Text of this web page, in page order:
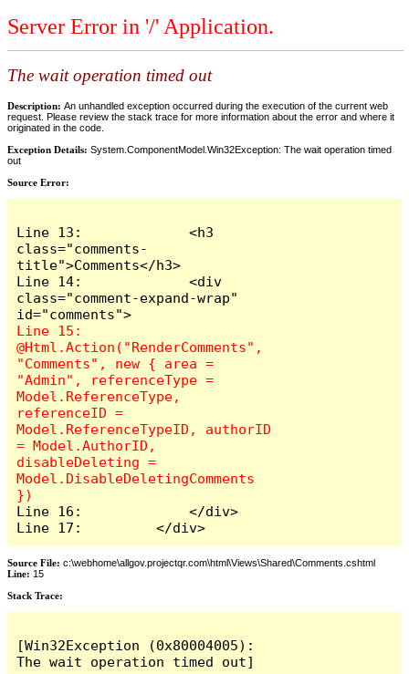
Server Error in '/' Application.
The wait operation timed out
Description: An unhandled exception occurred during the execution of the current web
request. Please review the stack trace for more information about the error and where it
originated in the code.
Exception Details: System.ComponentModel.Win32Exception: The wait operation timed
out
Source Error:
Line 13:             <h3
class="comments-
title">Comments</h3>
Line 14:             <div
class="comment-expand-wrap"
Line 15:
@Html.Action("RenderComments",
"Comments", new { area =
"Admin", referenceType =
Model.ReferenceType,
referenceID =
Model.ReferenceTypeID, authorID
= Model.AuthorID,
disableDeleting =
Model.DisableDeletingComments
Line 16:             </div>
Line 17:         </div>
Source File: c:\webhome\allgov.projectqr.com\html\Views\Shared\Comments.cshtml
Line: 15
Stack Trace: